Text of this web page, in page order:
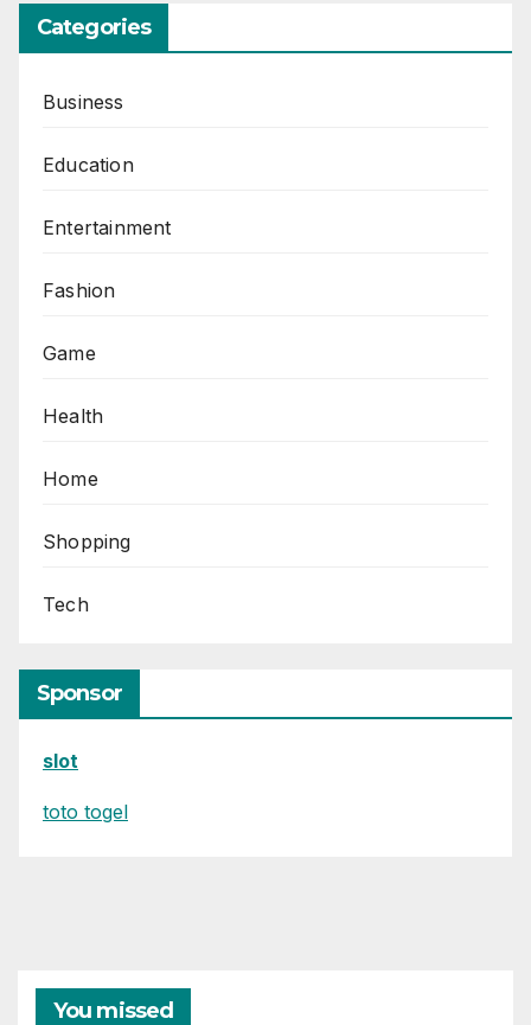
Categories
Business
Education
Entertainment
Fashion
Game
Health
Home
Shopping
Tech
Sponsor
slot
toto togel
You missed